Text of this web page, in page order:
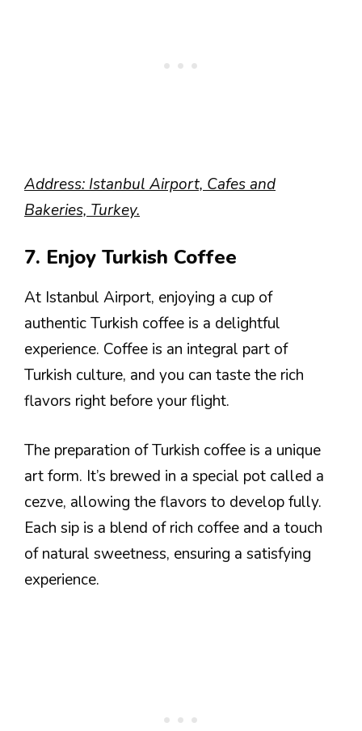
Address: Istanbul Airport, Cafes and
Bakeries, Turkey.
7. Enjoy Turkish Coffee
At Istanbul Airport, enjoying a cup of
authentic Turkish coffee is a delightful
experience. Coffee is an integral part of
Turkish culture, and you can taste the rich
flavors right before your flight.
The preparation of Turkish coffee is a unique
art form. It’s brewed in a special pot called a
cezve, allowing the flavors to develop fully.
Each sip is a blend of rich coffee and a touch
of natural sweetness, ensuring a satisfying
experience.